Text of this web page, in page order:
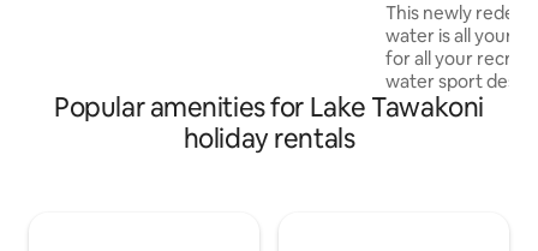
the semi-enclosed tub deck, this
romantic treehouse is where luxury and
comfort meet fun and fantasy.
This newly
water is all yours
for all your
water sport
fingertips. Whether it's world class
Popular amenities for Lake Tawakoni
holiday rentals